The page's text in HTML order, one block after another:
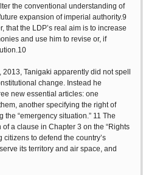
the conventional understanding of
expansion of imperial authority.9
that the LDP’s real aim is to increase
and use him to revise or, if
Tanigaki apparently did not spell
change. Instead he
new essential articles: one
another specifying the right of
“emergency situation.” 11 The
a clause in Chapter 3 on the “Rights
to defend the country’s
its territory and air space, and